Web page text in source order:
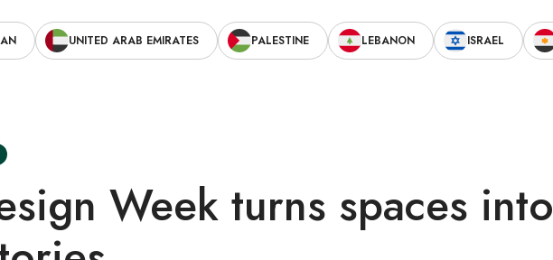
UNITED ARAB EMIRATES PALESTINE LEBANON ISRAEL
Week turns spaces into